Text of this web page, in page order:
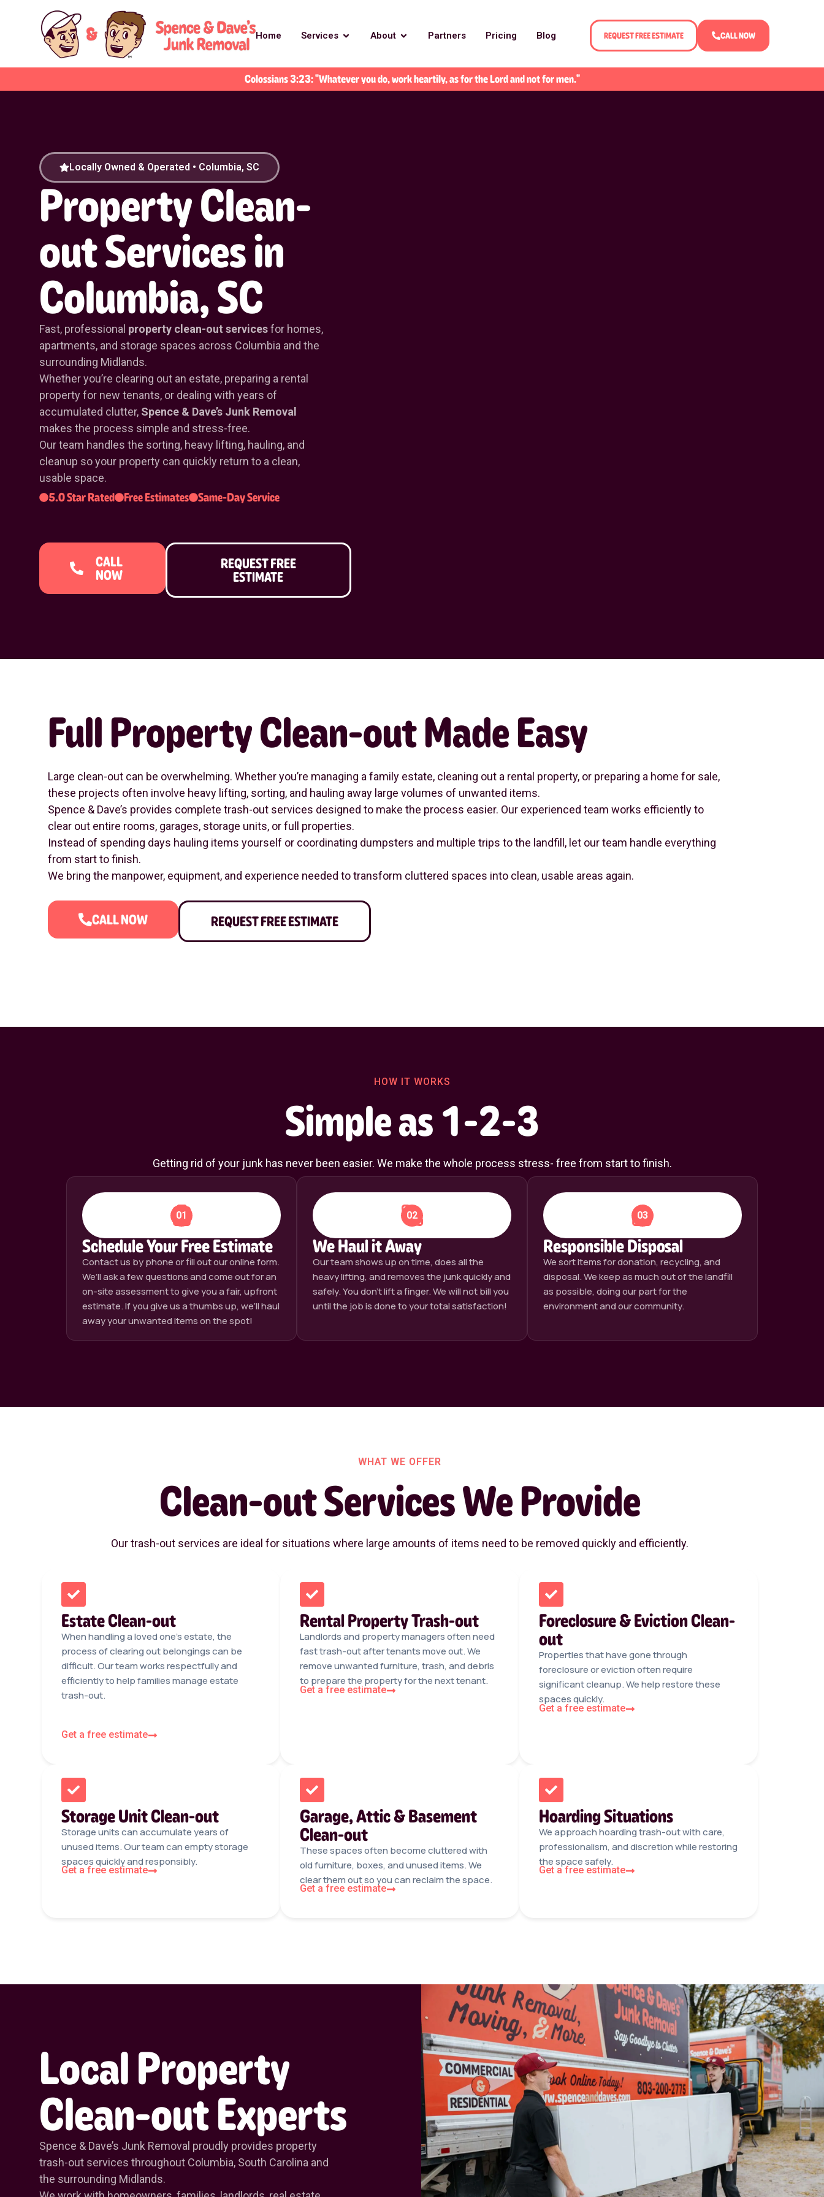
Home Services About Partners Pricing Blog REQUEST FREE ESTIMATE CALL NOW
Colossians 3:23: "Whatever you do, work heartily, as for the Lord and not for men."
Locally Owned & Operated • Columbia, SC
Property Clean-
out Services in
Columbia, SC
Fast, professional property clean-out servicesfor homes,
apartments, and storage spaces across Columbia and the
surrounding Midlands.
Whether you’re clearing out an estate, preparing a rental
property for new tenants, or dealing with years of
accumulated clutter, Spence & Dave’s Junk Removal
makes the process simple and stress-free.
Our team handles the sorting, heavy lifting, hauling, and
cleanup so your property can quickly return to a clean,
usable space.
5.0 Star Rated Free Estimates Same-Day Service
CALL
NOW
REQUEST FREE
ESTIMATE
Full Property Clean-out Made Easy
Large clean-out can be overwhelming. Whether you’re managing a family estate, cleaning out a rental property, or preparing a home for sale,
these projects often involve heavy lifting, sorting, and hauling away large volumes of unwanted items.
Spence & Dave’s provides complete trash-out services designed to make the process easier. Our experienced team works efficiently to
clear out entire rooms, garages, storage units, or full properties.
Instead of spending days hauling items yourself or coordinating dumpsters and multiple trips to the landfill, let our team handle everything
from start to finish.
We bring the manpower, equipment, and experience needed to transform cluttered spaces into clean, usable areas again.
CALL NOW REQUEST FREE ESTIMATE
HOW IT WORKS
Simple as 1-2-3
Getting rid of your junk has never been easier. We make the whole process stress- free from start to finish.
01
Schedule Your Free Estimate
Contact us by phone or fill out our online form.
We’ll ask a few questions and come out for an
on-site assessment to give you a fair, upfront
estimate. If you give us a thumbs up, we’ll haul
away your unwanted items on the spot!
02
We Haul it Away
Our team shows up on time, does all the
heavy lifting, and removes the junk quickly and
safely. You don’t lift a finger. We will not bill you
until the job is done to your total satisfaction!
03
Responsible Disposal
We sort items for donation, recycling, and
disposal. We keep as much out of the landfill
as possible, doing our part for the
environment and our community.
WHAT WE OFFER
Clean-out Services We Provide
Our trash-out services are ideal for situations where large amounts of items need to be removed quickly and efficiently.
Estate Clean-out
When handling a loved one’s estate, the
process of clearing out belongings can be
difficult. Our team works respectfully and
efficiently to help families manage estate
trash-out.
Get a free estimate
Rental Property Trash-out
Landlords and property managers often need
fast trash-out after tenants move out. We
remove unwanted furniture, trash, and debris
to prepare the property for the next tenant.
Get a free estimate
Foreclosure & Eviction Clean-
out
Properties that have gone through
foreclosure or eviction often require
significant cleanup. We help restore these
spaces quickly.
Get a free estimate
Storage Unit Clean-out
Storage units can accumulate years of
unused items. Our team can empty storage
spaces quickly and responsibly.
Get a free estimate
Garage, Attic & Basement
Clean-out
These spaces often become cluttered with
old furniture, boxes, and unused items. We
clear them out so you can reclaim the space.
Get a free estimate
Hoarding Situations
We approach hoarding trash-out with care,
professionalism, and discretion while restoring
the space safely.
Get a free estimate
Local Property
Clean-out Experts
Spence & Dave’s Junk Removal proudly provides property
trash-out services throughout Columbia, South Carolina and
the surrounding Midlands.